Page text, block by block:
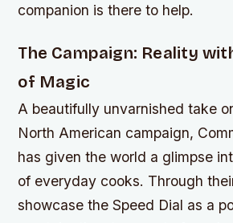
companion is there to help.
The Campaign: Reality
of Magic
A beautifully unvarnished take
North American campaign,
has given the world a glimpse
of everyday cooks. Through
showcase the Speed Dial as a